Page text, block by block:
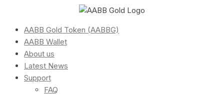
AABB Gold Token (AABBG)
AABB Wallet
About us
Latest News
Support
FAQ